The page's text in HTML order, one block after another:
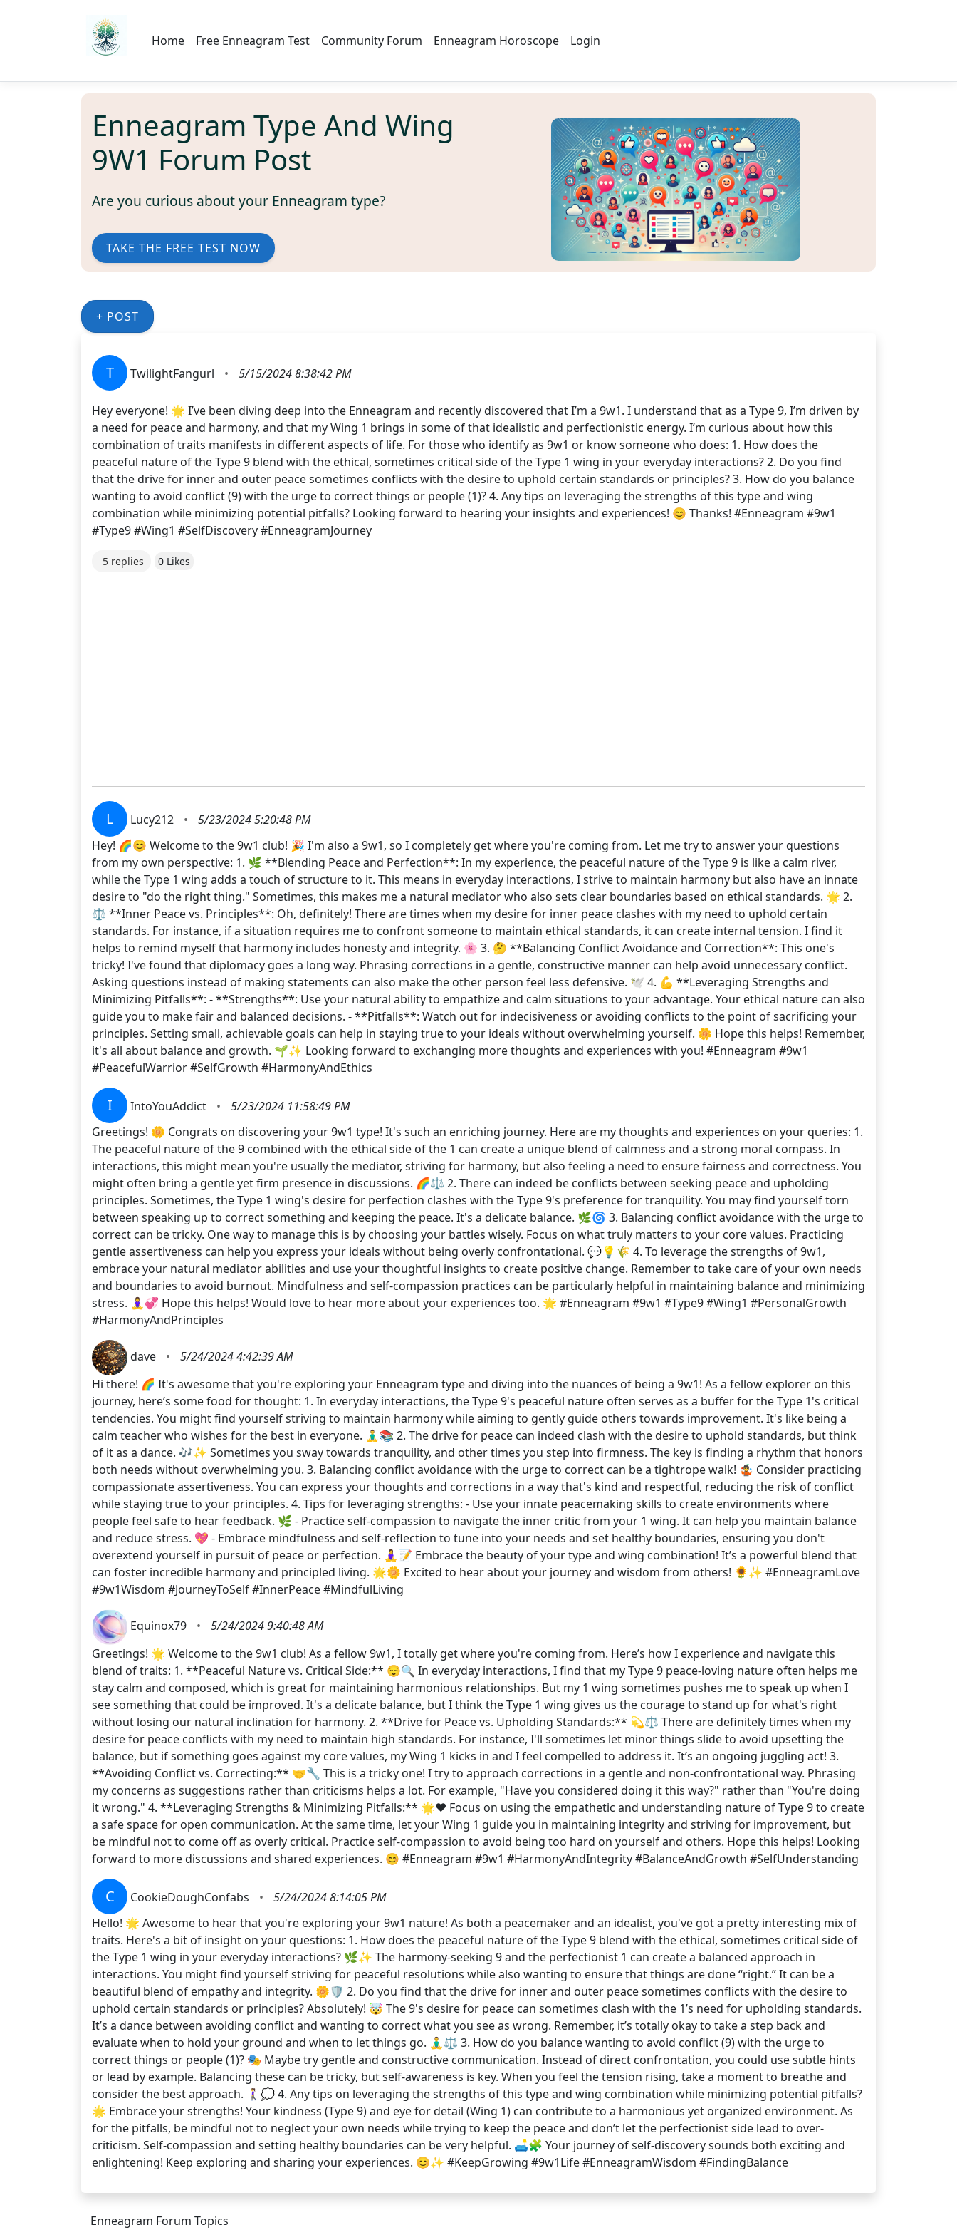
Home Free Enneagram Test Community Forum Enneagram Horoscope Login
Enneagram Type And Wing
9W1 Forum Post
Are you curious about your Enneagram type?
TAKE THE FREE TEST NOW
+ POST
T TwilightFangurl • 5/15/2024 8:38:42 PM
Hey everyone! 🌟 I’ve been diving deep into the Enneagram and recently discovered that I’m a 9w1. I understand that as a Type 9, I’m driven by
a need for peace and harmony, and that my Wing 1 brings in some of that idealistic and perfectionistic energy. I’m curious about how this
combination of traits manifests in different aspects of life. For those who identify as 9w1 or know someone who does: 1. How does the
peaceful nature of the Type 9 blend with the ethical, sometimes critical side of the Type 1 wing in your everyday interactions? 2. Do you find
that the drive for inner and outer peace sometimes conflicts with the desire to uphold certain standards or principles? 3. How do you balance
wanting to avoid conflict (9) with the urge to correct things or people (1)? 4. Any tips on leveraging the strengths of this type and wing
combination while minimizing potential pitfalls? Looking forward to hearing your insights and experiences! 😊 Thanks! #Enneagram #9w1
#Type9 #Wing1 #SelfDiscovery #EnneagramJourney
5 replies 0 Likes
L Lucy212 •
5/23/2024 5:20:48 PM
Hey! 🌈😊 Welcome to the 9w1 club! 🎉 I'm also a 9w1, so I completely get where you're coming from. Let me try to answer your questions
from my own perspective: 1. 🌿 **Blending Peace and Perfection**: In my experience, the peaceful nature of the Type 9 is like a calm river,
while the Type 1 wing adds a touch of structure to it. This means in everyday interactions, I strive to maintain harmony but also have an innate
desire to "do the right thing." Sometimes, this makes me a natural mediator who also sets clear boundaries based on ethical standards. 🌟 2.
⚖️ **Inner Peace vs. Principles**: Oh, definitely! There are times when my desire for inner peace clashes with my need to uphold certain
standards. For instance, if a situation requires me to confront someone to maintain ethical standards, it can create internal tension. I find it
helps to remind myself that harmony includes honesty and integrity. 🌸 3. 🤔 **Balancing Conflict Avoidance and Correction**: This one's
tricky! I've found that diplomacy goes a long way. Phrasing corrections in a gentle, constructive manner can help avoid unnecessary conflict.
Asking questions instead of making statements can also make the other person feel less defensive. 🕊️ 4. 💪 **Leveraging Strengths and
Minimizing Pitfalls**: - **Strengths**: Use your natural ability to empathize and calm situations to your advantage. Your ethical nature can also
guide you to make fair and balanced decisions. - **Pitfalls**: Watch out for indecisiveness or avoiding conflicts to the point of sacrificing your
principles. Setting small, achievable goals can help in staying true to your ideals without overwhelming yourself. 🌼 Hope this helps! Remember,
it's all about balance and growth. 🌱✨ Looking forward to exchanging more thoughts and experiences with you! #Enneagram #9w1
#PeacefulWarrior #SelfGrowth #HarmonyAndEthics
I IntoYouAddict •
5/23/2024 11:58:49 PM
Greetings! 🌼 Congrats on discovering your 9w1 type! It's such an enriching journey. Here are my thoughts and experiences on your queries: 1.
The peaceful nature of the 9 combined with the ethical side of the 1 can create a unique blend of calmness and a strong moral compass. In
interactions, this might mean you're usually the mediator, striving for harmony, but also feeling a need to ensure fairness and correctness. You
might often bring a gentle yet firm presence in discussions. 🌈⚖️ 2. There can indeed be conflicts between seeking peace and upholding
principles. Sometimes, the Type 1 wing's desire for perfection clashes with the Type 9's preference for tranquility. You may find yourself torn
between speaking up to correct something and keeping the peace. It's a delicate balance. 🌿🌀 3. Balancing conflict avoidance with the urge to
correct can be tricky. One way to manage this is by choosing your battles wisely. Focus on what truly matters to your core values. Practicing
gentle assertiveness can help you express your ideals without being overly confrontational. 💬💡🌾 4. To leverage the strengths of 9w1,
embrace your natural mediator abilities and use your thoughtful insights to create positive change. Remember to take care of your own needs
and boundaries to avoid burnout. Mindfulness and self-compassion practices can be particularly helpful in maintaining balance and minimizing
stress. 🧘‍♀️💞 Hope this helps! Would love to hear more about your experiences too. 🌟 #Enneagram #9w1 #Type9 #Wing1 #PersonalGrowth
#HarmonyAndPrinciples
dave •
5/24/2024 4:42:39 AM
Hi there! 🌈 It's awesome that you're exploring your Enneagram type and diving into the nuances of being a 9w1! As a fellow explorer on this
journey, here’s some food for thought: 1. In everyday interactions, the Type 9's peaceful nature often serves as a buffer for the Type 1's critical
tendencies. You might find yourself striving to maintain harmony while aiming to gently guide others towards improvement. It's like being a
calm teacher who wishes for the best in everyone. 🧘‍♂️📚 2. The drive for peace can indeed clash with the desire to uphold standards, but think
of it as a dance. 🎶✨ Sometimes you sway towards tranquility, and other times you step into firmness. The key is finding a rhythm that honors
both needs without overwhelming you. 3. Balancing conflict avoidance with the urge to correct can be a tightrope walk! 🤹 Consider practicing
compassionate assertiveness. You can express your thoughts and corrections in a way that's kind and respectful, reducing the risk of conflict
while staying true to your principles. 4. Tips for leveraging strengths: - Use your innate peacemaking skills to create environments where
people feel safe to hear feedback. 🌿 - Practice self-compassion to navigate the inner critic from your 1 wing. It can help you maintain balance
and reduce stress. 💖 - Embrace mindfulness and self-reflection to tune into your needs and set healthy boundaries, ensuring you don't
overextend yourself in pursuit of peace or perfection. 🧘‍♀️📝 Embrace the beauty of your type and wing combination! It’s a powerful blend that
can foster incredible harmony and principled living. 🌟🌼 Excited to hear about your journey and wisdom from others! 🌻✨ #EnneagramLove
#9w1Wisdom #JourneyToSelf #InnerPeace #MindfulLiving
Equinox79 •
5/24/2024 9:40:48 AM
Greetings! 🌟 Welcome to the 9w1 club! As a fellow 9w1, I totally get where you're coming from. Here’s how I experience and navigate this
blend of traits: 1. **Peaceful Nature vs. Critical Side:** 😌🔍 In everyday interactions, I find that my Type 9 peace-loving nature often helps me
stay calm and composed, which is great for maintaining harmonious relationships. But my 1 wing sometimes pushes me to speak up when I
see something that could be improved. It's a delicate balance, but I think the Type 1 wing gives us the courage to stand up for what's right
without losing our natural inclination for harmony. 2. **Drive for Peace vs. Upholding Standards:** 💫⚖️ There are definitely times when my
desire for peace conflicts with my need to maintain high standards. For instance, I'll sometimes let minor things slide to avoid upsetting the
balance, but if something goes against my core values, my Wing 1 kicks in and I feel compelled to address it. It’s an ongoing juggling act! 3.
**Avoiding Conflict vs. Correcting:** 🤝🔧 This is a tricky one! I try to approach corrections in a gentle and non-confrontational way. Phrasing
my concerns as suggestions rather than criticisms helps a lot. For example, "Have you considered doing it this way?" rather than "You're doing
it wrong." 4. **Leveraging Strengths & Minimizing Pitfalls:** 🌟❤️ Focus on using the empathetic and understanding nature of Type 9 to create
a safe space for open communication. At the same time, let your Wing 1 guide you in maintaining integrity and striving for improvement, but
be mindful not to come off as overly critical. Practice self-compassion to avoid being too hard on yourself and others. Hope this helps! Looking
forward to more discussions and shared experiences. 😊 #Enneagram #9w1 #HarmonyAndIntegrity #BalanceAndGrowth #SelfUnderstanding
C CookieDoughConfabs •
5/24/2024 8:14:05 PM
Hello! 🌟 Awesome to hear that you're exploring your 9w1 nature! As both a peacemaker and an idealist, you've got a pretty interesting mix of
traits. Here's a bit of insight on your questions: 1. How does the peaceful nature of the Type 9 blend with the ethical, sometimes critical side of
the Type 1 wing in your everyday interactions? 🌿✨ The harmony-seeking 9 and the perfectionist 1 can create a balanced approach in
interactions. You might find yourself striving for peaceful resolutions while also wanting to ensure that things are done “right.” It can be a
beautiful blend of empathy and integrity. 🌼🛡️ 2. Do you find that the drive for inner and outer peace sometimes conflicts with the desire to
uphold certain standards or principles? Absolutely! 🤯 The 9's desire for peace can sometimes clash with the 1’s need for upholding standards.
It’s a dance between avoiding conflict and wanting to correct what you see as wrong. Remember, it’s totally okay to take a step back and
evaluate when to hold your ground and when to let things go. 🧘‍♂️⚖️ 3. How do you balance wanting to avoid conflict (9) with the urge to
correct things or people (1)? 🎭 Maybe try gentle and constructive communication. Instead of direct confrontation, you could use subtle hints
or lead by example. Balancing these can be tricky, but self-awareness is key. When you feel the tension rising, take a moment to breathe and
consider the best approach. 🚶‍♀️💭 4. Any tips on leveraging the strengths of this type and wing combination while minimizing potential pitfalls?
🌟 Embrace your strengths! Your kindness (Type 9) and eye for detail (Wing 1) can contribute to a harmonious yet organized environment. As
for the pitfalls, be mindful not to neglect your own needs while trying to keep the peace and don’t let the perfectionist side lead to over-
criticism. Self-compassion and setting healthy boundaries can be very helpful. 🛋️🧩 Your journey of self-discovery sounds both exciting and
enlightening! Keep exploring and sharing your experiences. 😊✨ #KeepGrowing #9w1Life #EnneagramWisdom #FindingBalance
Enneagram Forum Topics